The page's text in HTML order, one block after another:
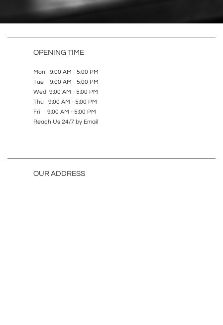
OPENING TIME
Mon 9:00 AM - 5:00 PM
Tue 9:00 AM - 5:00 PM
Wed 9:00 AM - 5:00 PM
Thu 9:00 AM - 5:00 PM
Fri 9:00 AM - 5:00 PM
Reach Us 24/7 by Email
OUR ADDRESS